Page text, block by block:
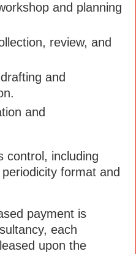
and planning
review, and
and
and
control, including
format and
payment is
each
upon the